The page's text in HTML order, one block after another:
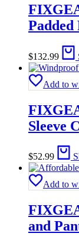
Padded
$132.99
Add to
Sleeve
$52.99
Add to
and